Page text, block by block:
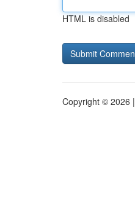
HTML is disabled
Copyright © 2026 |